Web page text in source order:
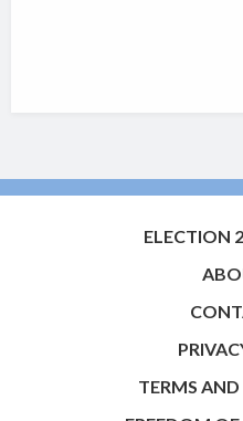
ELECTION
TERMS